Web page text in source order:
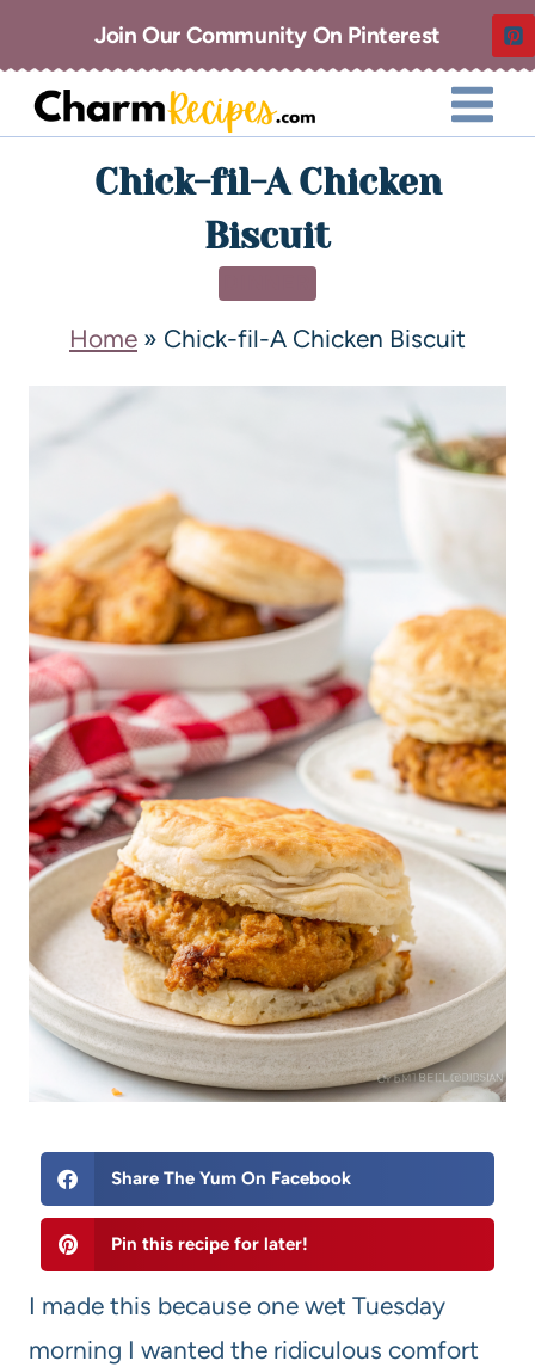
Join Our Community On Pinterest
Chick-fil-A Chicken
Biscuit
Home » Chick-fil-A Chicken Biscuit
Share The Yum On Facebook
Pin this recipe for later!
I made this because one wet Tuesday
morning I wanted the ridiculous comfort